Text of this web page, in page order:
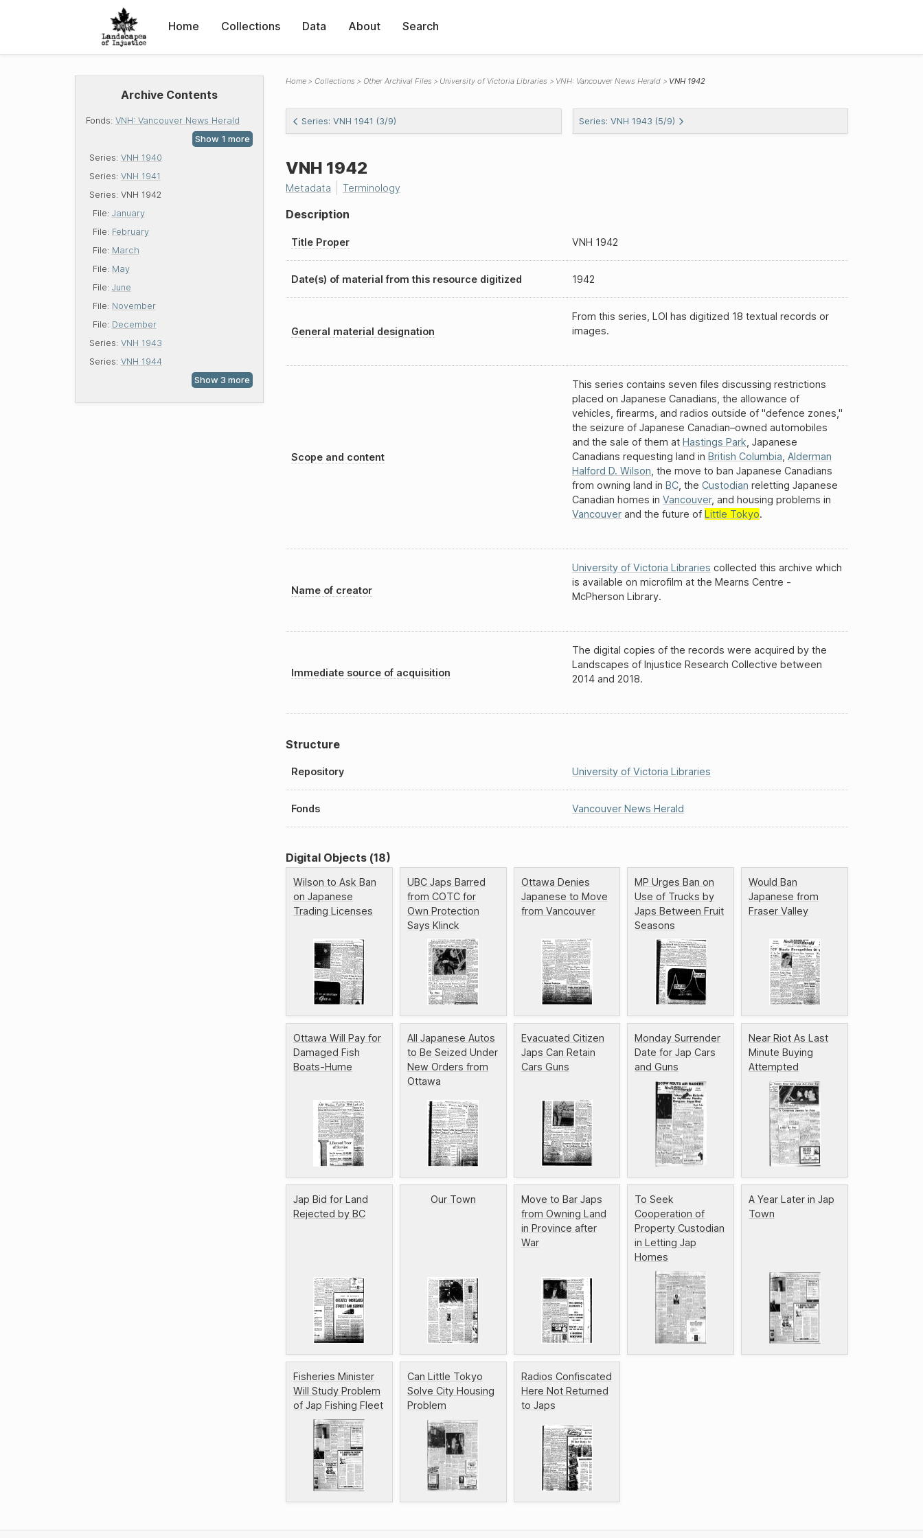
Home Collections Data About Search
Archive Contents
Fonds: VNH: Vancouver News Herald
Series: VNH 1940
Series: VNH 1941
Series: VNH 1942
File: January
File: February
File: March
File: May
File: June
File: November
File: December
Series: VNH 1943
Series: VNH 1944
Home Collections Other Archival Files University of Victoria Libraries VNH: Vancouver News Herald VNH 1942
Series: VNH 1941 (3/9) Series: VNH 1943 (5/9)
VNH 1942
Metadata Terminology
Description
Title Proper VNH 1942
Date(s) of material from this resource digitized 1942
General material designation
From this series, LOI has digitized 18 textual records or
images.
Scope and content
This series contains seven files discussing restrictions
placed on Japanese Canadians, the allowance of
vehicles, firearms, and radios outside of "defence zones,"
the seizure of Japanese Canadian–owned automobiles
and the sale of them at Hastings Park , Japanese
Canadians requesting land in British Columbia Alderman
Halford D. Wilson , the move to ban Japanese Canadians
from owning land in BC , the Custodian reletting Japanese
Canadian homes in Vancouver, and housing problems in
Vancouver and the future of Little Tokyo.
Name of creator
University of Victoria Libraries collected this archive which
is available on microfilm at the Mearns Centre -
McPherson Library.
Immediate source of acquisition
The digital copies of the records were acquired by the
Landscapes of Injustice Research Collective between
2014 and 2018.
Structure
Repository University of Victoria Libraries
Fonds Vancouver News Herald
Digital Objects (18)
Wilson to Ask Ban
on Japanese
Trading Licenses
UBC Japs Barred
from COTC for
Own Protection
Says Klinck
Ottawa Denies
Japanese to Move
from Vancouver
MP Urges Ban on
Use of Trucks by
Japs Between Fruit
Seasons
Would Ban
Japanese from
Fraser Valley
Ottawa Will Pay for
Damaged Fish
Boats-Hume
All Japanese Autos
to Be Seized Under
New Orders from
Ottawa
Evacuated Citizen
Japs Can Retain
Cars Guns
Monday Surrender
Date for Jap Cars
and Guns
Near Riot As Last
Minute Buying
Attempted
Jap Bid for Land
Rejected by BC
Our Town
Move to Bar Japs
from Owning Land
in Province after
War
To Seek
Cooperation of
Property Custodian
in Letting Jap
Homes
A Year Later in Jap
Town
Fisheries Minister
Will Study Problem
of Jap Fishing Fleet
Can Little Tokyo
Solve City Housing
Problem
Radios Confiscated
Here Not Returned
to Japs